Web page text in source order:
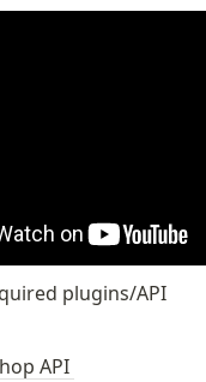
plugins/API
API